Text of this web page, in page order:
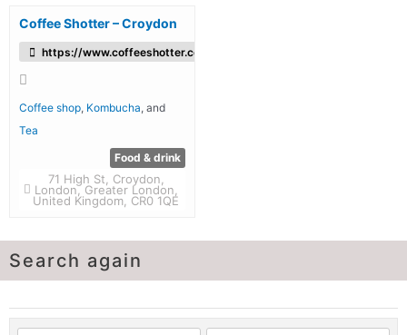
Coffee Shotter – Croydon
https://www.coffeeshotter.co.uk/
Coffee shop Kombucha , and
Tea
Food & drink
71 High St, Croydon,
London, Greater London,
United Kingdom, CR0 1QE
Search again